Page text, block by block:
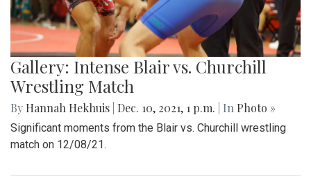
Gallery: Intense Blair vs. Churchill
Wrestling Match
By Hannah Hekhuis Dec. 10, 2021, 1 p.m. | In Photo »
Significant moments from the Blair vs. Churchill wrestling
match on 12/08/21.